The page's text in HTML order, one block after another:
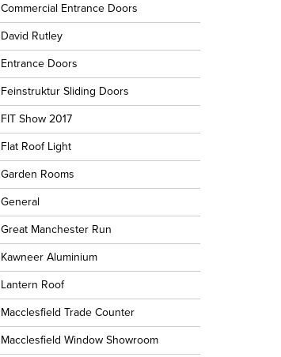
Commercial Entrance Doors
David Rutley
Entrance Doors
Feinstruktur Sliding Doors
FIT Show 2017
Flat Roof Light
Garden Rooms
General
Great Manchester Run
Kawneer Aluminium
Lantern Roof
Macclesfield Trade Counter
Macclesfield Window Showroom